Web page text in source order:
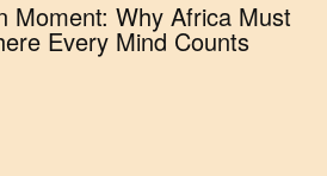
Moment: Why Africa Must
Every Mind Counts